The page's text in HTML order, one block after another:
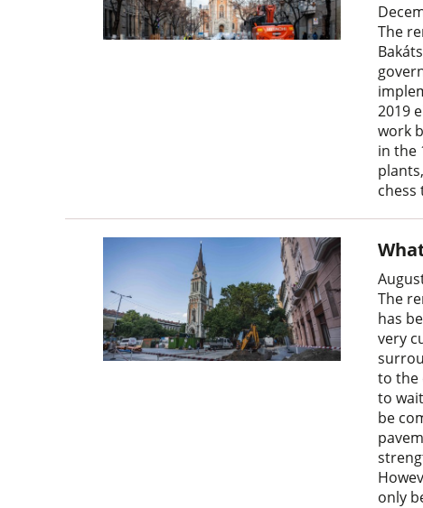
The
2019
work
in the
chess
The
has
very
to the
to
be
only